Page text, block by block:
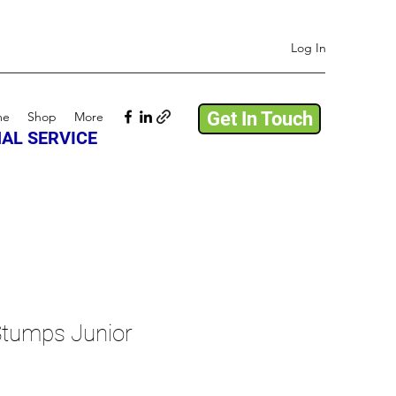
Log In
Shop More Get In Touch
SERVICE
Junior